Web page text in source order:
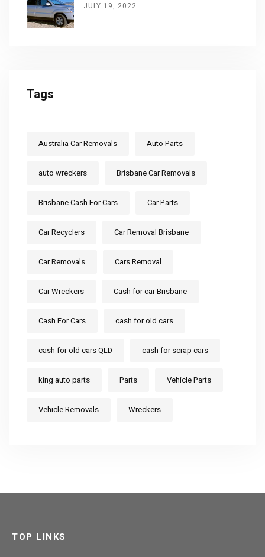
JULY 19, 2022
Tags
Australia Car Removals Auto Parts
auto wreckers Brisbane Car Removals
Brisbane Cash For Cars Car Parts
Car Recyclers Car Removal Brisbane
Car Removals Cars Removal
Car Wreckers Cash for car Brisbane
Cash For Cars cash for old cars
cash for old cars QLD cash for scrap cars
king auto parts Parts Vehicle Parts
Vehicle Removals Wreckers
TOP LINKS